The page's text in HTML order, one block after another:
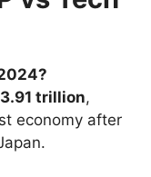
trillion,
economy after